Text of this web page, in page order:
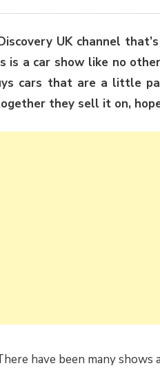
UK channel
a car show like no
cars that are a little
they sell it on,
have been many